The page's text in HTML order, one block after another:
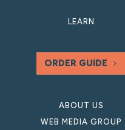
LEARN
ORDER GUIDE
ABOUT US
WEB MEDIA GROUP